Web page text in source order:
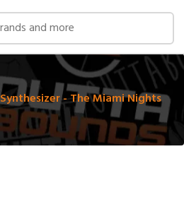
- The Miami Nights